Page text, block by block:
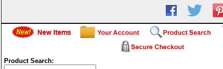
Product Search: